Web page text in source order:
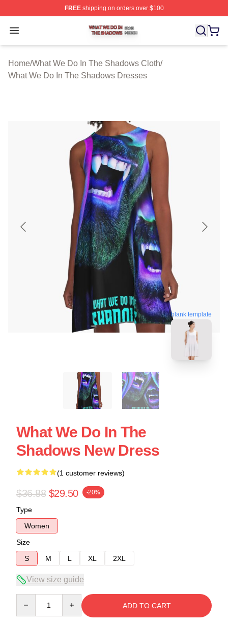
FREEshipping on orders over $100
Open menu
What We Do In The Shadows Shop ⚡️ Officially
Home/What We Do In The Shadows Cloth/
What We Do In The Shadows Dresses
blank template
What We Do In The
Shadows New Dress
(1 customer reviews)
$36.88 $29.50 -20%
Type
Women
Size
S
M L XL 2XL
View size guide
ADD TO CART